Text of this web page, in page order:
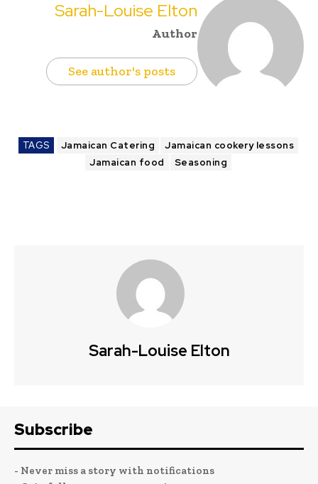
Sarah-Louise Elton
Author
See author's posts
TAGS Jamaican Catering
Jamaican cookery lessons
Jamaican food
Seasoning
Sarah-Louise Elton
Subscribe
- Never miss a story with notifications